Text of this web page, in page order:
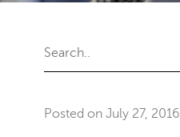
Posted on July 27, 2016